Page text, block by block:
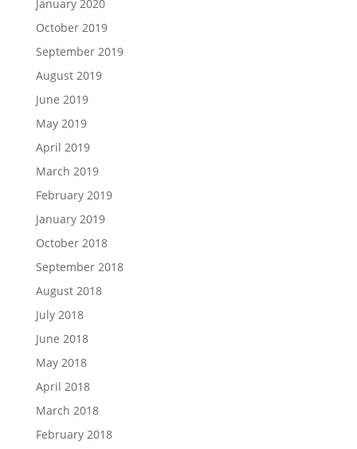
January 2020
October 2019
September 2019
August 2019
June 2019
May 2019
April 2019
March 2019
February 2019
January 2019
October 2018
September 2018
August 2018
July 2018
June 2018
May 2018
April 2018
March 2018
February 2018